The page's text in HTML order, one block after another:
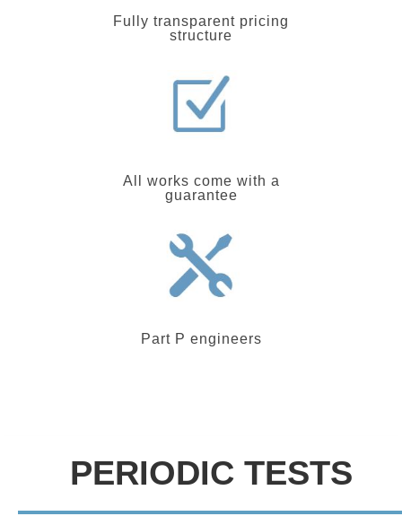
Fully transparent pricing
structure
All works come with a
guarantee
Part P engineers
PERIODIC TESTS